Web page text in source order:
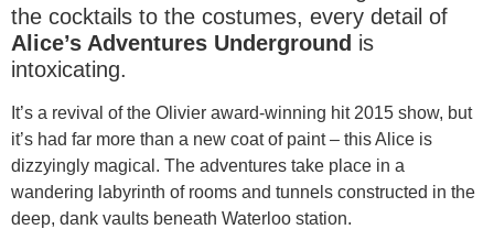
the cocktails to the costumes, every detail of
Alice’s Adventures Underground is
intoxicating.
It’s a revival of the Olivier award-winning hit 2015 show, but
it’s had far more than a new coat of paint – this Alice is
dizzyingly magical. The adventures take place in a
wandering labyrinth of rooms and tunnels constructed in the
deep, dank vaults beneath Waterloo station.